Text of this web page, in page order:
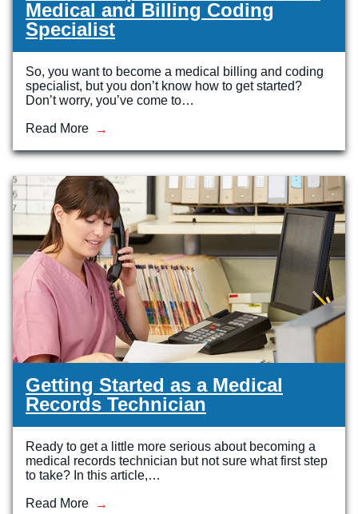
Medical and Billing Coding
Specialist
So, you want to become a medical billing and coding
specialist, but you don’t know how to get started?
Don’t worry, you’ve come to…
Read More
Getting Started as a Medical
Records Technician
Ready to get a little more serious about becoming a
medical records technician but not sure what first step
to take? In this article,…
Read More